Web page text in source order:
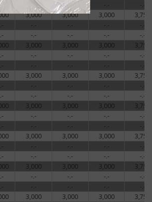
-.- -.- -.- -.-
3,000 3,000 3,000 3,756
-.- -.- -.- -.-
-.- -.- -.- -.-
3,000 3,000 3,000 3,756
-.- -.- -.- -.-
-.- -.- -.- -.-
3,000 3,000 3,000 3,756
-.- -.- -.- -.-
-.- -.- -.- -.-
3,000 3,000 3,000 3,756
-.- -.- -.- -.-
-.- -.- -.- -.-
3,000 3,000 3,000 3,756
-.- -.- -.- -.-
-.- -.- -.- -.-
3,000 3,000 3,000 3,756
-.- -.- -.- -.-
-.- -.- -.- -.-
3,000 3,000 3,000 3,756